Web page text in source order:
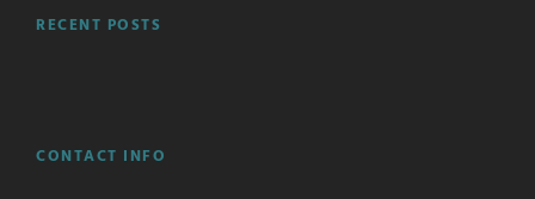
RECENT POSTS
CONTACT INFO